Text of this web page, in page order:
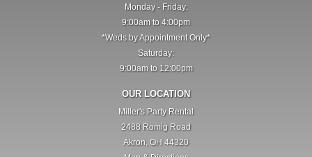
Monday - Friday:
9:00am to 4:00pm
*Weds by Appointment Only*
Saturday:
9:00am to 12:00pm
OUR LOCATION
Miller's Party Rental
2488 Romig Road
Akron, OH 44320